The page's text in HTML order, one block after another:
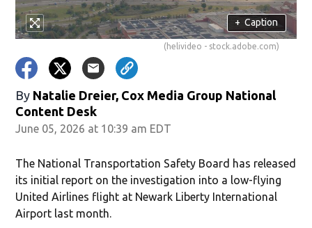
+ Caption
(helivideo - stock.adobe.com)
By Natalie Dreier, Cox Media Group National
Content Desk
June 05, 2026 at 10:39 am EDT
The National Transportation Safety Board has released
its initial report on the investigation into a low-flying
United Airlines flight at Newark Liberty International
Airport last month.